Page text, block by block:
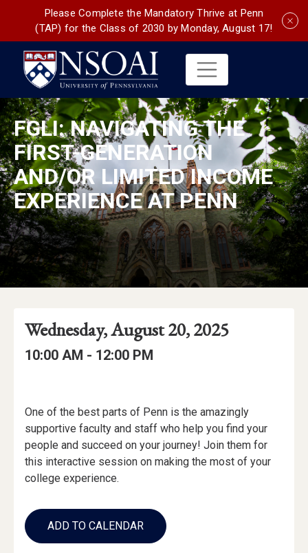
Please Complete the Mandatory Thrive at Penn
(TAP) for the Class of 2030 by Monday, August 17!
FGLI: NAVIGATING THE
FIRST-GENERATION
AND/OR LIMITED INCOME
EXPERIENCE AT PENN
Event
Details
Event
Date
Event
Date:
Wednesday, August 20, 2025
Event
Event
10:00 AM - to
12:00 PM
Description
One of the best parts of Penn is the amazingly
supportive faculty and staff who help you find your
people and succeed on your journey! Join them for
this interactive session on making the most of your
college experience.
Add
to
Calendar
ADD TO CALENDAR